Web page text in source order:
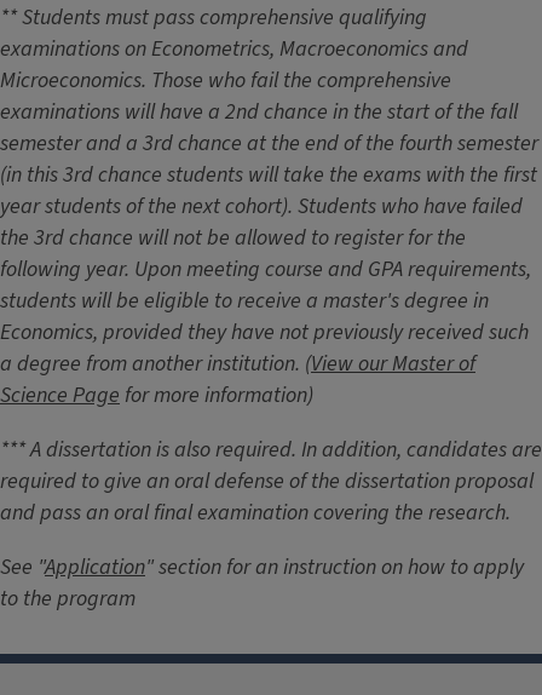
** Students must pass comprehensive qualifying
examinations on Econometrics, Macroeconomics and
Microeconomics. Those who fail the comprehensive
examinations will have a 2nd chance in the start of the fall
semester and a 3rd chance at the end of the fourth semester
(in this 3rd chance students will take the exams with the first
year students of the next cohort). Students who have failed
the 3rd chance will not be allowed to register for the
following year. Upon meeting course and GPA requirements,
students will be eligible to receive a master's degree in
Economics, provided they have not previously received such
a degree from another institution. (View our Master of
Science Page for more information)
*** A dissertation is also required. In addition, candidates are
required to give an oral defense of the dissertation proposal
and pass an oral final examination covering the research.
See "Application" section for an instruction on how to apply
to the program